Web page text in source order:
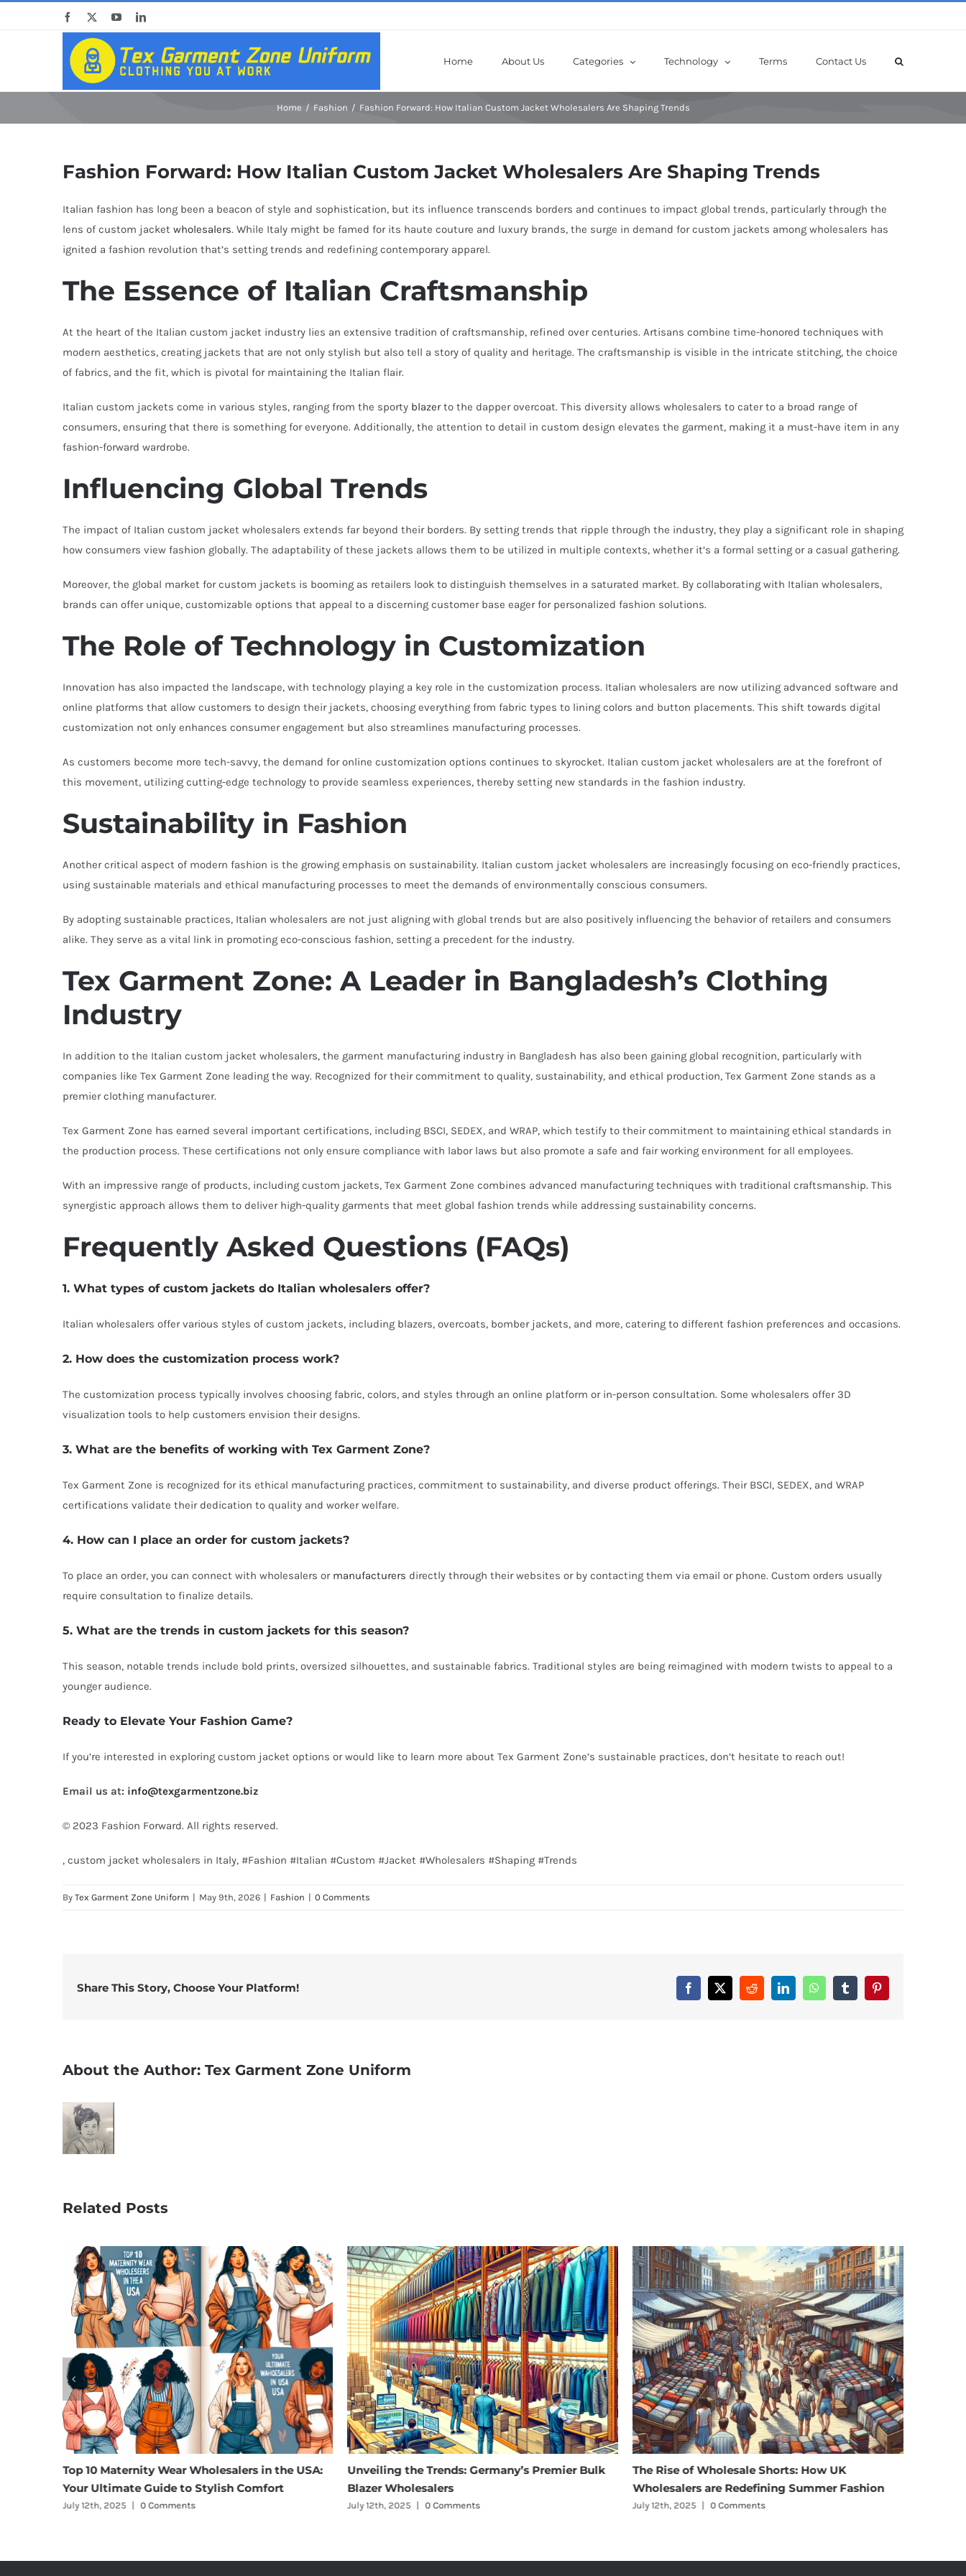
Facebook YouTubeLinkedIn
Home About Us Categories Technology Terms Contact Us
Home Fashion Fashion Forward: How Italian Custom Jacket Wholesalers Are Shaping Trends
Fashion Forward: How Italian Custom Jacket Wholesalers Are Shaping Trends
Italian fashion has long been a beacon of style and sophistication, but its influence transcends borders and continues to impact global trends, particularly through the
lens of custom jacket wholesalers. While Italy might be famed for its haute couture and luxury brands, the surge in demand for custom jackets among wholesalers has
ignited a fashion revolution that’s setting trends and redefining contemporary apparel.
The Essence of Italian Craftsmanship
At the heart of the Italian custom jacket industry lies an extensive tradition of craftsmanship, refined over centuries. Artisans combine time-honored techniques with
modern aesthetics, creating jackets that are not only stylish but also tell a story of quality and heritage. The craftsmanship is visible in the intricate stitching, the choice
of fabrics, and the fit, which is pivotal for maintaining the Italian flair.
Italian custom jackets come in various styles, ranging from the sporty blazerto the dapper overcoat. This diversity allows wholesalers to cater to a broad range of
consumers, ensuring that there is something for everyone. Additionally, the attention to detail in custom design elevates the garment, making it a must-have item in any
fashion-forward wardrobe.
Influencing Global Trends
The impact of Italian custom jacket wholesalers extends far beyond their borders. By setting trends that ripple through the industry, they play a significant role in shaping
how consumers view fashion globally. The adaptability of these jackets allows them to be utilized in multiple contexts, whether it’s a formal setting or a casual gathering.
Moreover, the global market for custom jackets is booming as retailers look to distinguish themselves in a saturated market. By collaborating with Italian wholesalers,
brands can offer unique, customizable options that appeal to a discerning customer base eager for personalized fashion solutions.
The Role of Technology in Customization
Innovation has also impacted the landscape, with technology playing a key role in the customization process. Italian wholesalers are now utilizing advanced software and
online platforms that allow customers to design their jackets, choosing everything from fabric types to lining colors and button placements. This shift towards digital
customization not only enhances consumer engagement but also streamlines manufacturing processes.
As customers become more tech-savvy, the demand for online customization options continues to skyrocket. Italian custom jacket wholesalers are at the forefront of
this movement, utilizing cutting-edge technology to provide seamless experiences, thereby setting new standards in the fashion industry.
Sustainability in Fashion
Another critical aspect of modern fashion is the growing emphasis on sustainability. Italian custom jacket wholesalers are increasingly focusing on eco-friendly practices,
using sustainable materials and ethical manufacturing processes to meet the demands of environmentally conscious consumers.
By adopting sustainable practices, Italian wholesalers are not just aligning with global trends but are also positively influencing the behavior of retailers and consumers
alike. They serve as a vital link in promoting eco-conscious fashion, setting a precedent for the industry.
Tex Garment Zone: A Leader in Bangladesh’s Clothing
Industry
In addition to the Italian custom jacket wholesalers, the garment manufacturing industry in Bangladesh has also been gaining global recognition, particularly with
companies like Tex Garment Zone leading the way. Recognized for their commitment to quality, sustainability, and ethical production, Tex Garment Zone stands as a
premier clothing manufacturer.
Tex Garment Zone has earned several important certifications, including BSCI, SEDEX, and WRAP, which testify to their commitment to maintaining ethical standards in
the production process. These certifications not only ensure compliance with labor laws but also promote a safe and fair working environment for all employees.
With an impressive range of products, including custom jackets, Tex Garment Zone combines advanced manufacturing techniques with traditional craftsmanship. This
synergistic approach allows them to deliver high-quality garments that meet global fashion trends while addressing sustainability concerns.
Frequently Asked Questions (FAQs)
1. What types of custom jackets do Italian wholesalers offer?
Italian wholesalers offer various styles of custom jackets, including blazers, overcoats, bomber jackets, and more, catering to different fashion preferences and occasions.
2. How does the customization process work?
The customization process typically involves choosing fabric, colors, and styles through an online platform or in-person consultation. Some wholesalers offer 3D
visualization tools to help customers envision their designs.
3. What are the benefits of working with Tex Garment Zone?
Tex Garment Zone is recognized for its ethical manufacturing practices, commitment to sustainability, and diverse product offerings. Their BSCI, SEDEX, and WRAP
certifications validate their dedication to quality and worker welfare.
4. How can I place an order for custom jackets?
To place an order, you can connect with wholesalers or manufacturers directly through their websites or by contacting them via email or phone. Custom orders usually
require consultation to finalize details.
5. What are the trends in custom jackets for this season?
This season, notable trends include bold prints, oversized silhouettes, and sustainable fabrics. Traditional styles are being reimagined with modern twists to appeal to a
younger audience.
Ready to Elevate Your Fashion Game?
If you’re interested in exploring custom jacket options or would like to learn more about Tex Garment Zone’s sustainable practices, don’t hesitate to reach out!
Email us at: info@texgarmentzone.biz
© 2023 Fashion Forward. All rights reserved.
, custom jacket wholesalers in Italy, #Fashion #Italian #Custom #Jacket #Wholesalers #Shaping #Trends
By Tex Garment Zone Uniform | May 9th, 2026 | Fashion | 0 Comments
Share This Story, Choose Your Platform! Facebook
X RedditLinkedInWhatsAppTumblrPinterest
About the Author: Tex Garment Zone Uniform
Related Posts
Top 10 Maternity Wear Wholesalers in the USA:
Your Ultimate Guide to Stylish Comfort
| 0 Comments
Unveiling the Trends: Germany’s Premier Bulk
Blazer Wholesalers
July 12th, 2025 | 0 Comments
The Rise of Wholesale Shorts: How UK
Wholesalers are Redefining Summer Fashion
July 12th, 2025 | 0 Comments
Maternity Wear